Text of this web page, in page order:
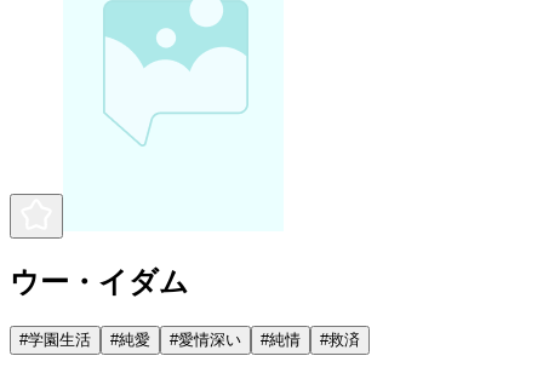
ウー・イダム
#学園生活 #純愛 #愛情深い #純情 #救済